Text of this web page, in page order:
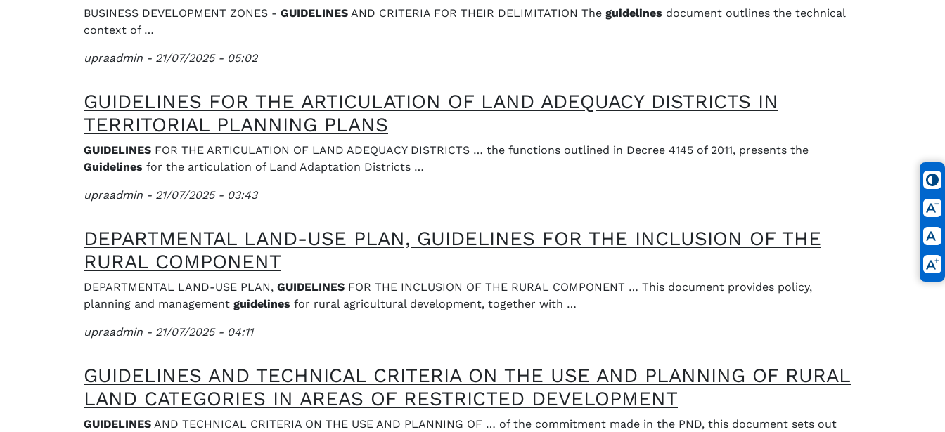
BUSINESS DEVELOPMENT ZONES - GUIDELINES AND CRITERIA FOR THEIR DELIMITATION The guidelines document outlines the technical
context of …
upraadmin - 21/07/2025 - 05:02
GUIDELINES FOR THE ARTICULATION OF LAND ADEQUACY DISTRICTS IN
TERRITORIAL PLANNING PLANS
GUIDELINES FOR THE ARTICULATION OF LAND ADEQUACY DISTRICTS … the functions outlined in Decree 4145 of 2011, presents the
Guidelines for the articulation of Land Adaptation Districts …
upraadmin - 21/07/2025 - 03:43
DEPARTMENTAL LAND-USE PLAN, GUIDELINES FOR THE INCLUSION OF THE
RURAL COMPONENT
DEPARTMENTAL LAND-USE PLAN, GUIDELINES FOR THE INCLUSION OF THE RURAL COMPONENT … This document provides policy,
planning and management guidelines for rural agricultural development, together with …
upraadmin - 21/07/2025 - 04:11
GUIDELINES AND TECHNICAL CRITERIA ON THE USE AND PLANNING OF RURAL
LAND CATEGORIES IN AREAS OF RESTRICTED DEVELOPMENT
GUIDELINES AND TECHNICAL CRITERIA ON THE USE AND PLANNING OF … of the commitment made in the PND, this document sets out